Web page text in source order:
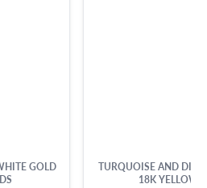
GOLD
TURQUOISE AND
18K YELLOW